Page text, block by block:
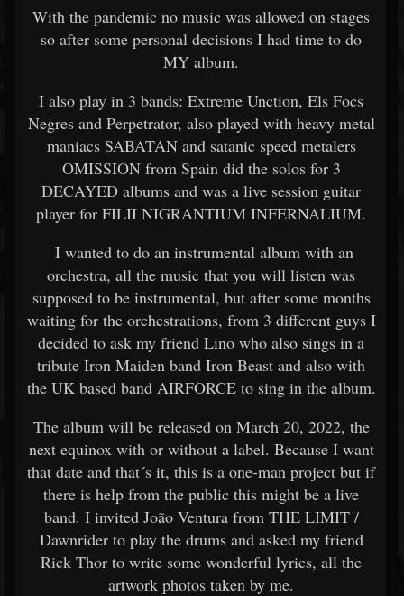
With the pandemic no music was allowed on stages
so after some personal decisions I had time to do
MY album.
I also play in 3 bands: Extreme Unction, Els Focs
Negres and Perpetrator, also played with heavy metal
maniacs SABATAN and satanic speed metalers
OMISSION from Spain did the solos for 3
DECAYED albums and was a live session guitar
player for FILII NIGRANTIUM INFERNALIUM.
I wanted to do an instrumental album with an
orchestra, all the music that you will listen was
supposed to be instrumental, but after some months
waiting for the orchestrations, from 3 different guys I
decided to ask my friend Lino who also sings in a
tribute Iron Maiden band Iron Beast and also with
the UK based band AIRFORCE to sing in the album.
The album will be released on March 20, 2022, the
next equinox with or without a label. Because I want
that date and that´s it, this is a one-man project but if
there is help from the public this might be a live
band. I invited João Ventura from THE LIMIT /
Dawnrider to play the drums and asked my friend
Rick Thor to write some wonderful lyrics, all the
artwork photos taken by me.